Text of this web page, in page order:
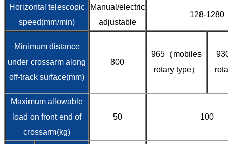
Horizontal telescopic
speed(mm/min)
Manual/electric
adjustable
128-1280
Minimum distance
under crossarm along
off-track surface(mm)
800
965（mobiles
rotary type）
Maximum allowable
load on front end of
crossarm(kg)
50 100